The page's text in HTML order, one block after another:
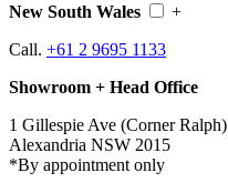
New South Wales
+
Call. +61 2 9695 1133
Showroom + Head Office
1 Gillespie Ave (Corner Ralph)
Alexandria NSW 2015
*By appointment only